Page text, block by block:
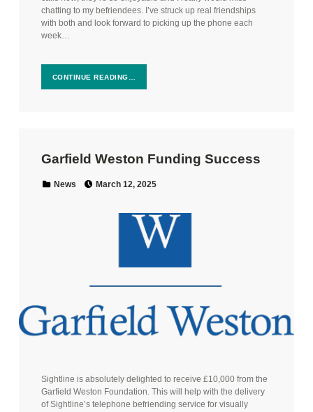
chatting to my befriendees. I’ve struck up real friendships
with both and look forward to picking up the phone each
week…
CONTINUE READING…
Garfield Weston Funding Success
Categorized in:
News March 12, 2025
Sightline is absolutely delighted to receive £10,000 from the
Garfield Weston Foundation. This will help with the delivery
of Sightline’s telephone befriending service for visually